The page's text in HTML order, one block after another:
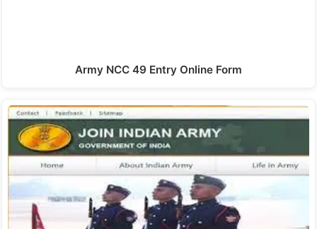
Army NCC 49 Entry Online Form